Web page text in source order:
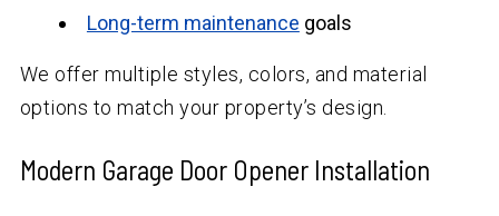
Long-term maintenance goals
We offer multiple styles, colors, and material
options to match your property’s design.
Modern Garage Door Opener Installation